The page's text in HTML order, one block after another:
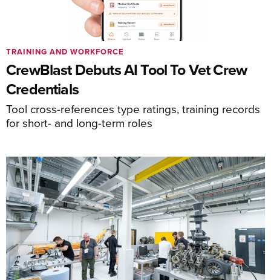
CrewBlast Debuts AI Tool To Vet Crew
Credentials
Tool cross-references type ratings, training records
for short- and long-term roles
TRAINING AND WORKFORCE